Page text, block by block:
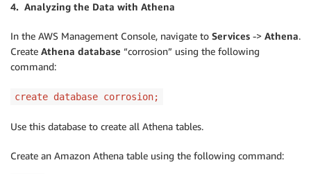
4. Analyzing the Data with Athena
In the AWS Management Console, navigate to Services -> Athena.
Create Athena database “corrosion” using the following
command:
create database corrosion;
Use this database to create all Athena tables.
Create an Amazon Athena table using the following command: